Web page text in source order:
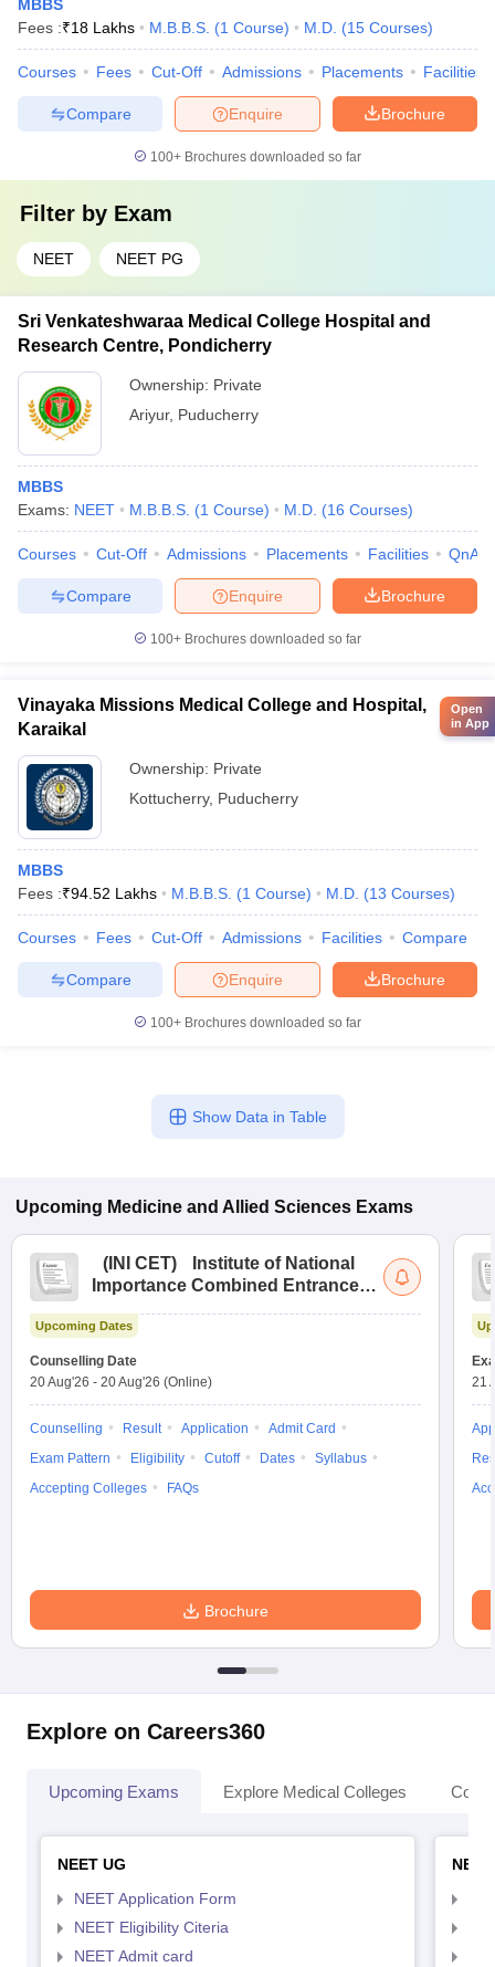
MBBS
Fees :₹18 Lakhs M.B.B.S. (1 Course) M.D. (15 Courses)
Courses Fees Cut-Off Admissions Placements Facilities
Brochure
Enquire
Compare
100+ Brochures downloaded so far
Filter by Exam
NEET NEET PG
Sri Venkateshwaraa Medical College Hospital and
Research Centre, Pondicherry
Ownership: Private
Ariyur, Puducherry
MBBS
Exams: NEET M.B.B.S. (1 Course) M.D. (16 Courses)
Courses Cut-Off Admissions Placements Facilities QnA
Brochure
Enquire
Compare
100+ Brochures downloaded so far
Vinayaka Missions Medical College and Hospital,
Karaikal
Ownership: Private
Kottucherry, Puducherry
MBBS
Fees :₹94.52 Lakhs M.B.B.S. (1 Course) M.D. (13 Courses)
Courses Fees Cut-Off Admissions Facilities Compare
Brochure
Enquire
Compare
100+ Brochures downloaded so far
Show Data in Table
Upcoming Medicine and Allied Sciences Exams
( INI CET)
Institute of National
Importance Combined Entrance
Upcoming Dates
Counselling Date
20 Aug'26 - 20 Aug'26 (Online)
Counselling Result Application
Admit Card
Exam Pattern
Eligibility Cutoff Dates
Syllabus
Accepting Colleges
FAQs
Brochure
21
Explore on Careers360
Upcoming Exams Explore Medical Colleges
NEET UG
NEET Application Form
NEET Eligibility Citeria
NEET Admit card
Open
in App